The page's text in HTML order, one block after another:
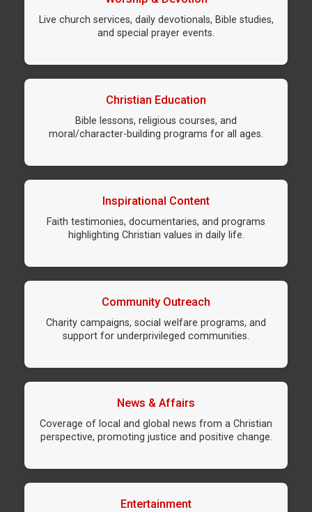
Live church services, daily devotionals, Bible studies,
and special prayer events.
Christian Education
Bible lessons, religious courses, and
moral/character-building programs for all ages.
Inspirational Content
Faith testimonies, documentaries, and programs
highlighting Christian values in daily life.
Community Outreach
Charity campaigns, social welfare programs, and
support for underprivileged communities.
News & Affairs
Coverage of local and global news from a Christian
perspective, promoting justice and positive change.
Entertainment